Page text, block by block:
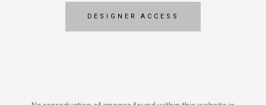
DESIGNER ACCESS